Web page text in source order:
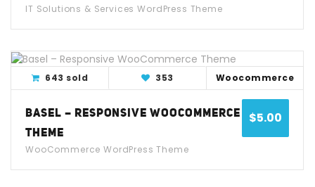
IT Solutions & Services WordPress Theme
View Detail Live Demo
643 sold 353 Woocommerce
$5.00
BASEL – RESPONSIVE WOOCOMMERCE
THEME
WooCommerce WordPress Theme